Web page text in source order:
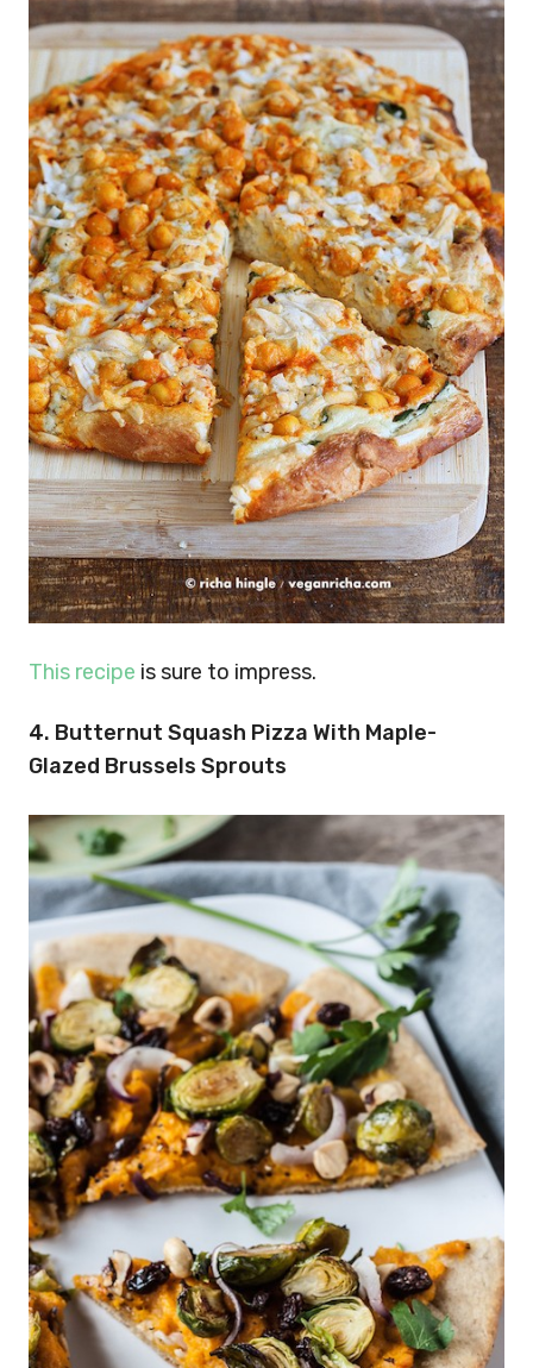
This recipe is sure to impress.
4. Butternut Squash Pizza With Maple-
Glazed Brussels Sprouts